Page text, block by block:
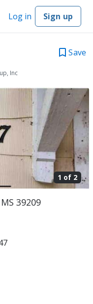
Log in Sign up
Save
Inc
1 of 2
39209